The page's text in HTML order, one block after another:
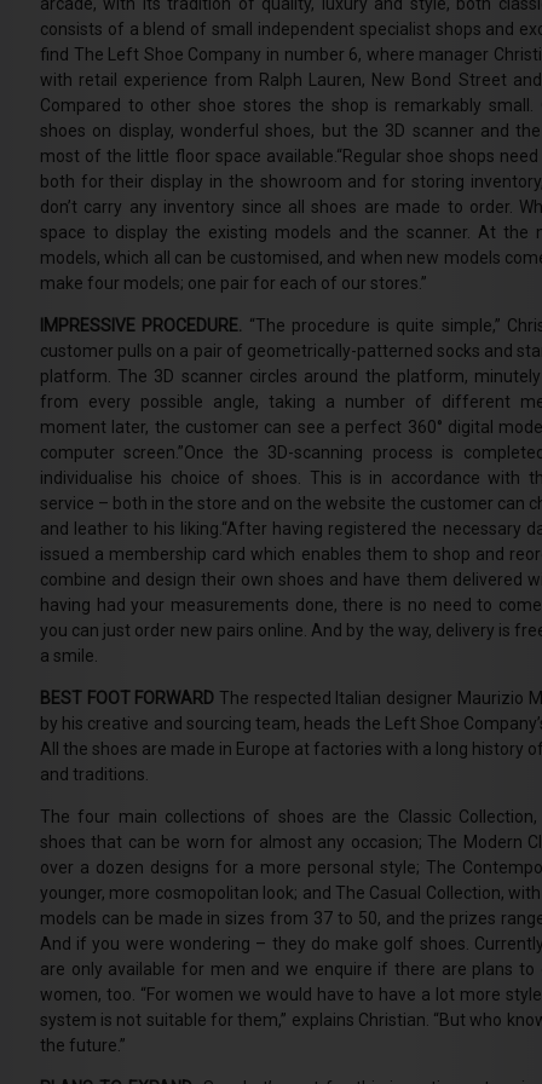
consists of a blend of small independent specialist shops and
find The Left Shoe Company in number 6, where manager
with retail experience from Ralph Lauren, New Bond Street
Compared to other shoe stores the shop is remarkably small.
shoes on display, wonderful shoes, but the 3D scanner and
most of the little floor space available.“Regular shoe shops
both for their display in the showroom and for storing
don’t carry any inventory since all shoes are made to order.
space to display the existing models and the scanner. At the
models, which all can be customised, and when new models
make four models; one pair for each of our stores.”
IMPRESSIVE PROCEDURE. “The procedure is quite simple,”
customer pulls on a pair of geometrically-patterned socks and
platform. The 3D scanner circles around the platform,
from every possible angle, taking a number of different
moment later, the customer can see a perfect 360° digital
computer screen.”Once the 3D-scanning process is
individualise his choice of shoes. This is in accordance with
service – both in the store and on the website the customer can
and leather to his liking.“After having registered the necessary
issued a membership card which enables them to shop and
combine and design their own shoes and have them delivered
having had your measurements done, there is no need to
you can just order new pairs online. And by the way, delivery is
a smile.
BEST FOOT FORWARD The respected Italian designer Maurizio
by his creative and sourcing team, heads the Left Shoe
All the shoes are made in Europe at factories with a long history
and traditions.
The four main collections of shoes are the Classic
shoes that can be worn for almost any occasion; The Modern
over a dozen designs for a more personal style; The
younger, more cosmopolitan look; and The Casual Collection,
models can be made in sizes from 37 to 50, and the prizes
And if you were wondering – they do make golf shoes.
are only available for men and we enquire if there are plans
women, too. “For women we would have to have a lot more
system is not suitable for them,” explains Christian. “But who
the future.”